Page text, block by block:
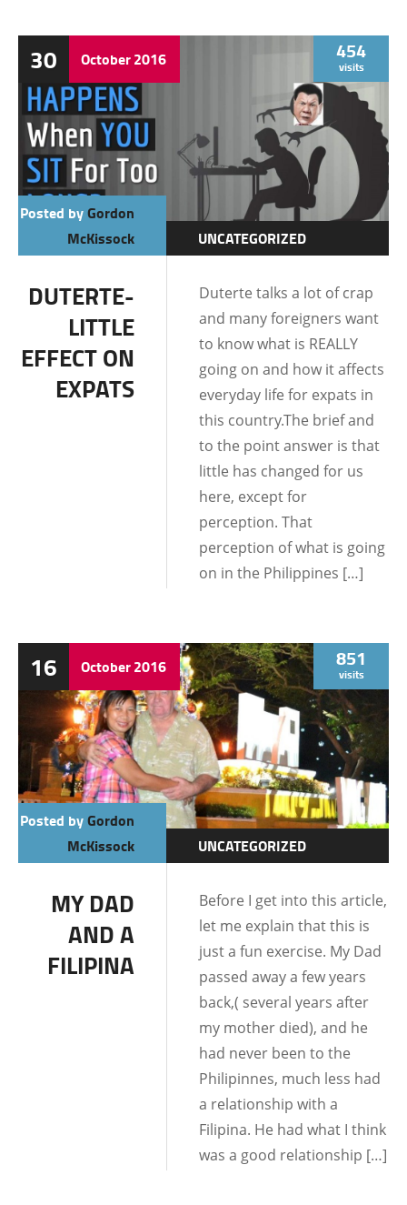
30 October2016 454
visits
Posted byGordon
McKissock
UNCATEGORIZED
DUTERTE-
LITTLE
EFFECT ON
EXPATS
Duterte talks a lot of crap
and many foreigners want
to know what is REALLY
going on and how it affects
everyday life for expats in
this country.The brief and
to the point answer is that
little has changed for us
here, except for
perception. That
perception of what is going
on in the Philippines […]
16 October2016 851
visits
Posted byGordon
McKissock
UNCATEGORIZED
RELATIONSHIPS
MY DAD
AND A
FILIPINA
Before I get into this article,
let me explain that this is
just a fun exercise. My Dad
passed away a few years
back,( several years after
my mother died), and he
had never been to the
Philipinnes, much less had
a relationship with a
Filipina. He had what I think
was a good relationship […]